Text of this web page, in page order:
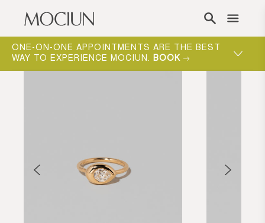
Skip to content
ONE-ON-ONE APPOINTMENTS ARE THE BEST
WAY TO EXPERIENCE MOCIUN. BOOK